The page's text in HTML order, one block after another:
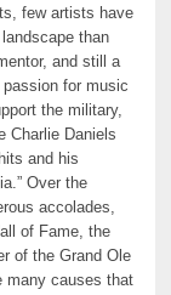
few artists have
than
and still a
for music
the military,
Charlie Daniels
and his
Over the
accolades,
of Fame, the
of the Grand Ole
many causes that